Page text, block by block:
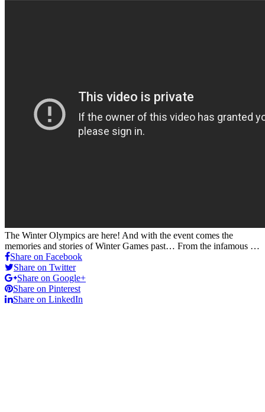
The Winter Olympics are here! And with the event comes the
memories and stories of Winter Games past… From the infamous …
Share on Facebook
Share on Twitter
Share on Google+
Share on Pinterest
Share on LinkedIn